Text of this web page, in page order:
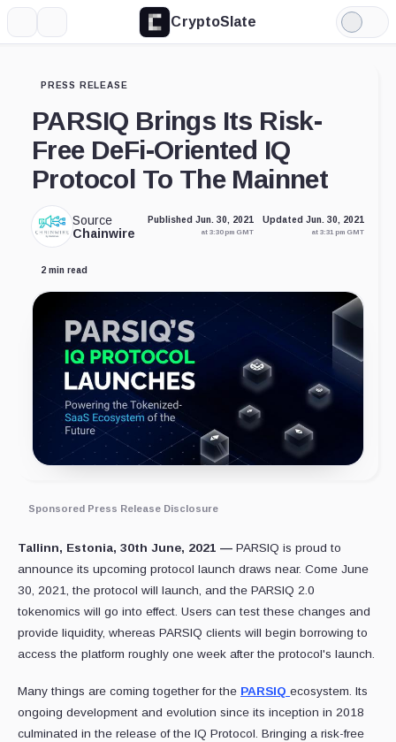
CryptoSlate
Light
Mode
PRESS RELEASE
PARSIQ Brings Its Risk-
Free DeFi-Oriented IQ
Protocol To The Mainnet
Source
Chainwire
Published Jun. 30, 2021
at 3:30 pm GMT
Updated Jun. 30, 2021
at 3:31 pm GMT
2 min read
Sponsored Press Release Disclosure
Tallinn, Estonia, 30th June, 2021 — PARSIQ is proud to
announce its upcoming protocol launch draws near. Come June
30, 2021, the protocol will launch, and the PARSIQ 2.0
tokenomics will go into effect. Users can test these changes and
provide liquidity, whereas PARSIQ clients will begin borrowing to
access the platform roughly one week after the protocol's launch.
Many things are coming together for the PARSIQ ecosystem. Its
ongoing development and evolution since its inception in 2018
culminated in the release of the IQ Protocol. Bringing a risk-free